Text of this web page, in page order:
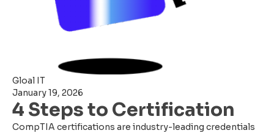
Gloal IT
January 19, 2026
4 Steps to Certification
CompTIA certifications are industry-leading credentials